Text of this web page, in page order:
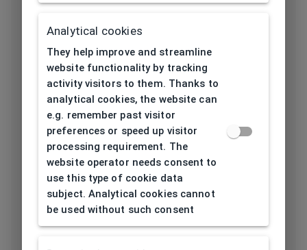
[mm]
145
Bridge type Plastic
Lens base
[base]
4
Flex No
Lenses
material
TAC (Triacetate)
Lens color Green
Category solar
Analytical cookies
They help improve and streamline
website functionality by tracking
activity visitors to them. Thanks to
analytical cookies, the website can
e.g. remember past visitor
preferences or speed up visitor
processing requirement. The
website operator needs consent to
use this type of cookie data
subject. Analytical cookies cannot
be used without such consent